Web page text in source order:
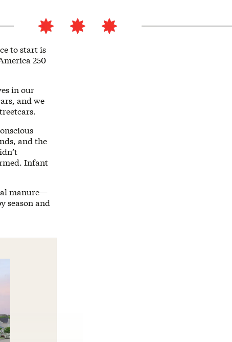
to start is
250
in our
and we
and the
Infant
manure—
season and